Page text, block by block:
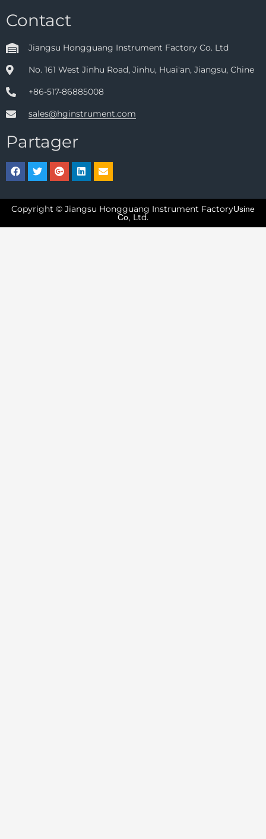
Contact
Jiangsu Hongguang Instrument Factory Co. Ltd
No. 161 West Jinhu Road, Jinhu, Huai'an, Jiangsu, Chine
+86-517-86885008
sales@hginstrument.com
Partager
Copyright © Jiangsu Hongguang Instrument FactoryUsine
Co, Ltd.